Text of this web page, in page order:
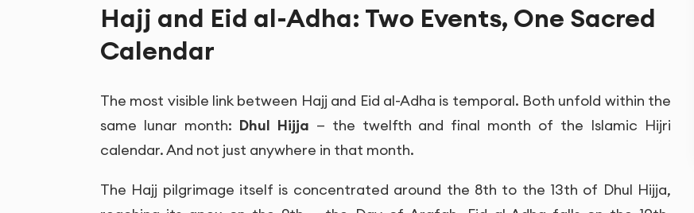
Hajj and Eid al-Adha: Two Events, One Sacred
Calendar
The most visible link between Hajj and Eid al-Adha is temporal. Both unfold within the
same lunar month: Dhul Hijja — the twelfth and final month of the Islamic Hijri
calendar. And not just anywhere in that month.
The Hajj pilgrimage itself is concentrated around the 8th to the 13th of Dhul Hijja,